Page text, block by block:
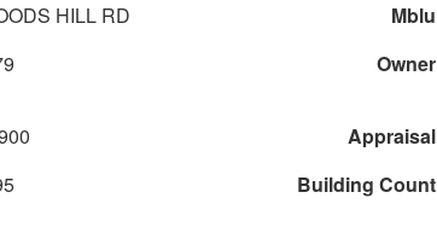
HILL RD Mblu
Owner
Appraisal
Building Count